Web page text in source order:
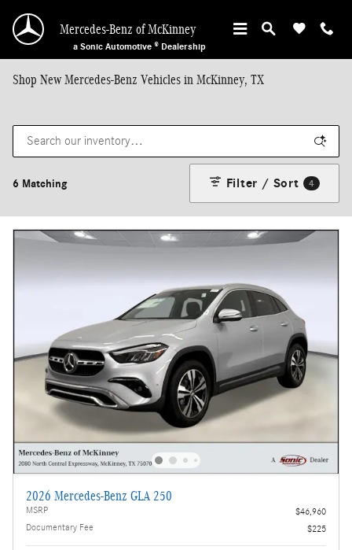
Mercedes-Benz of McKinney
a Sonic Automotive ® Dealership
Shop New Mercedes-Benz Vehicles in McKinney, TX
6 Matching Filter / Sort 4
2026 Mercedes-Benz GLA 250
MSRP
$46,960
Documentary Fee
$225